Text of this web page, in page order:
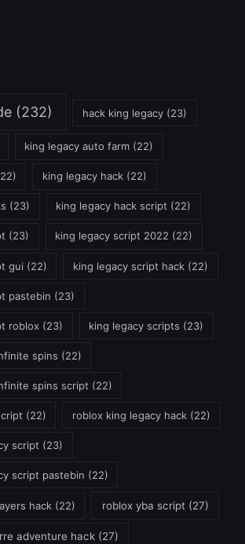
(232) hack king legacy (23)
king legacy auto farm (22)
king legacy hack (22)
(23) king legacy hack script (22)
(23) king legacy script 2022 (22)
gui (22) king legacy script hack (22)
pastebin (23)
roblox (23) king legacy scripts (23)
spins (22)
spins script (22)
(22) roblox king legacy hack (22)
script (23)
script pastebin (22)
hack(22) roblox yba script (27)
adventure hack (27)